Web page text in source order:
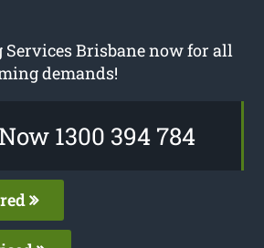
Services Brisbane now for all
demands!
1300 394 784